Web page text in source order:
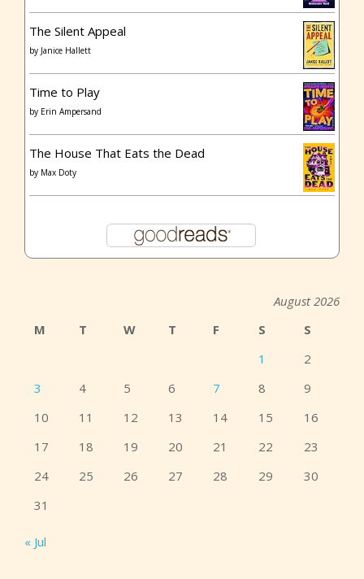
The Silent Appeal
by Janice Hallett
Time to Play
by Erin Ampersand
The House That Eats the Dead
by Max Doty
August 2026
M
T W T F S
S
1
2
3
4 5 6 7 8
9
10
11 12 13 14 15
16
17
18 19 20 21 22
23
24
25 26 27 28 29
30
31
« Jul